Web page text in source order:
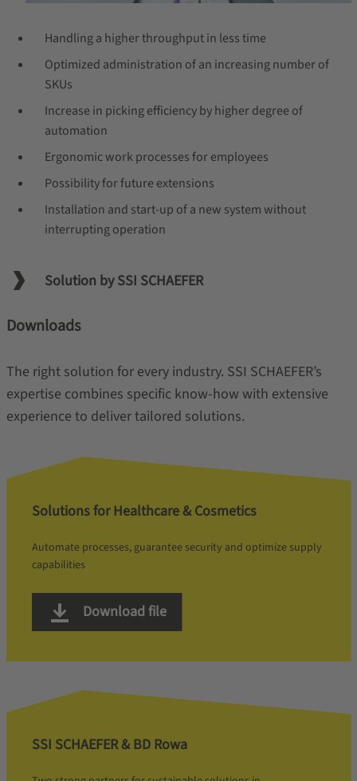
Handling a higher throughput in less time
Optimized administration of an increasing number of
SKUs
Increase in picking efficiency by higher degree of
automation
Ergonomic work processes for employees
Possibility for future extensions
Installation and start-up of a new system without
interrupting operation
Solution by SSI SCHAEFER
Downloads
The right solution for every industry. SSI SCHAEFER’s
expertise combines specific know-how with extensive
experience to deliver tailored solutions.
Solutions for Healthcare & Cosmetics
Automate processes, guarantee security and optimize supply
capabilities
Download file
SSI SCHAEFER & BD Rowa